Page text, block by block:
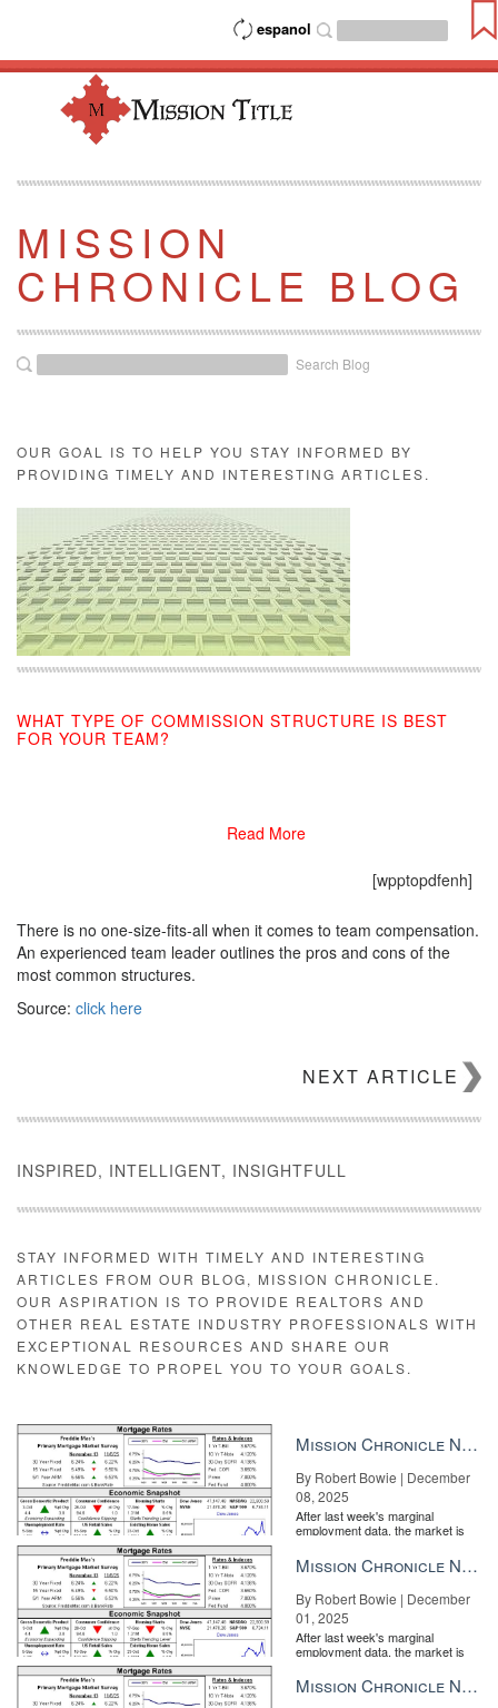
espanol
MISSION
CHRONICLE BLOG
Search Blog
OUR GOAL IS TO HELP YOU STAY INFORMED BY
PROVIDING TIMELY AND INTERESTING ARTICLES.
WHAT TYPE OF COMMISSION STRUCTURE IS BEST
FOR YOUR TEAM?
[wpptopdfenh]
There is no one-size-fits-all when it comes to team compensation.
An experienced team leader outlines the pros and cons of the
most common structures.
Source: click here
Read More
NEXT ARTICLE
INSPIRED, INTELLIGENT, INSIGHTFULL
STAY INFORMED WITH TIMELY AND INTERESTING
ARTICLES FROM OUR BLOG, MISSION CHRONICLE.
OUR ASPIRATION IS TO PROVIDE REALTORS AND
OTHER REAL ESTATE INDUSTRY PROFESSIONALS WITH
EXCEPTIONAL RESOURCES AND SHARE OUR
KNOWLEDGE TO PROPEL YOU TO YOUR GOALS.
Mission Chronicle Newsletter Dec 8, 2025
By Robert Bowie | December
08, 2025
After last week's marginal
employment data, the market is
the Fe...
Mission Chronicle Newsletter Dec 1, 2025
By Robert Bowie | December
01, 2025
After last week's marginal
employment data, the market is
the Fe...
Mission Chronicle Newsletter Nov 24, 2025